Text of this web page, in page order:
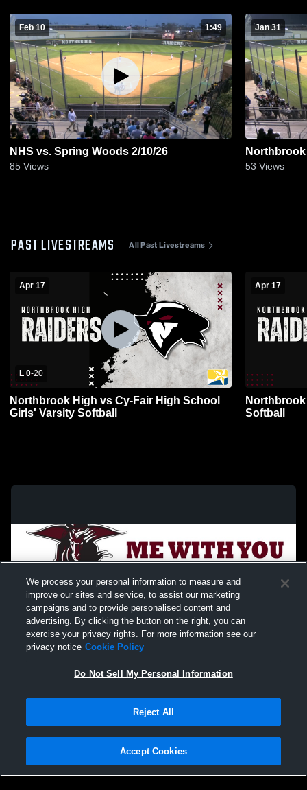
Feb 10 1:49
NHS vs. Spring Woods 2/10/26
85 Views
Jan 31
53 Views
PAST LIVESTREAMS All Past Livestreams
Apr 17
L 0-20
Northbrook High vs Cy-Fair High School
Girls' Varsity Softball
Apr 17
Softball
Not Sell My Personal Information |Cookies
Hudl is a product and service of Agile Sports Technologies, Inc. All text and design
We process your personal information to measure and
improve our sites and service, to assist our marketing
campaigns and to provide personalised content and
advertising. By clicking the button on the right, you can
exercise your privacy rights. For more information see our
privacy notice Cookie Policy
Do Not Sell My Personal Information
Reject All
Accept Cookies